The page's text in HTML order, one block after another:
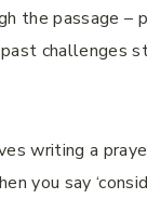
the passage –
challenges
writing a
you say